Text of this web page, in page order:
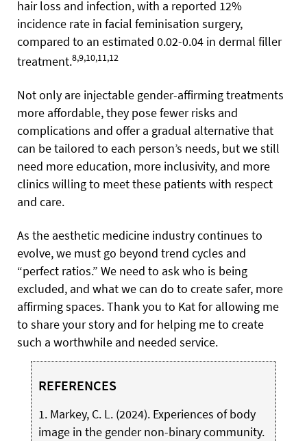
hair loss and infection, with a reported 12%
incidence rate in facial feminisation surgery,
compared to an estimated 0.02-0.04 in dermal filler
treatment.8,9,10,11,12
Not only are injectable gender-affirming treatments
more affordable, they pose fewer risks and
complications and offer a gradual alternative that
can be tailored to each person’s needs, but we still
need more education, more inclusivity, and more
clinics willing to meet these patients with respect
and care.
As the aesthetic medicine industry continues to
evolve, we must go beyond trend cycles and
“perfect ratios.” We need to ask who is being
excluded, and what we can do to create safer, more
affirming spaces. Thank you to Kat for allowing me
to share your story and for helping me to create
such a worthwhile and needed service.
REFERENCES
1. Markey, C. L. (2024). Experiences of body
image in the gender non-binary community.